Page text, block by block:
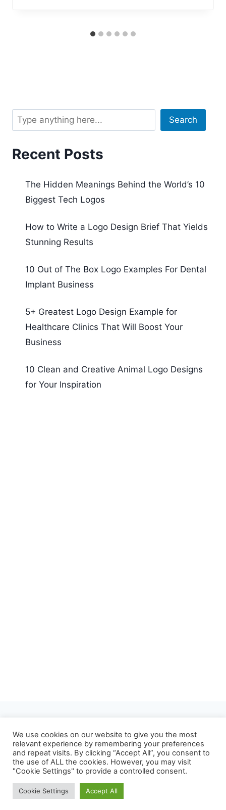
Search Search
Recent Posts
The Hidden Meanings Behind the World’s 10
Biggest Tech Logos
How to Write a Logo Design Brief That Yields
Stunning Results
10 Out of The Box Logo Examples For Dental
Implant Business
5+ Greatest Logo Design Example for
Healthcare Clinics That Will Boost Your
Business
10 Clean and Creative Animal Logo Designs
for Your Inspiration
Refund and Returns Policy Terms of Use
Contact
© 2026 Mrvian
We use cookies on our website to give you the most
relevant experience by remembering your preferences
and repeat visits. By clicking “Accept All”, you consent to
the use of ALL the cookies. However, you may visit
"Cookie Settings" to provide a controlled consent.
Cookie Settings Accept All